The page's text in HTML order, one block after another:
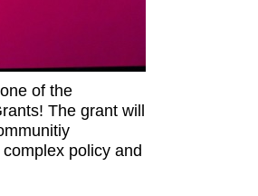
of the
The grant will
policy and